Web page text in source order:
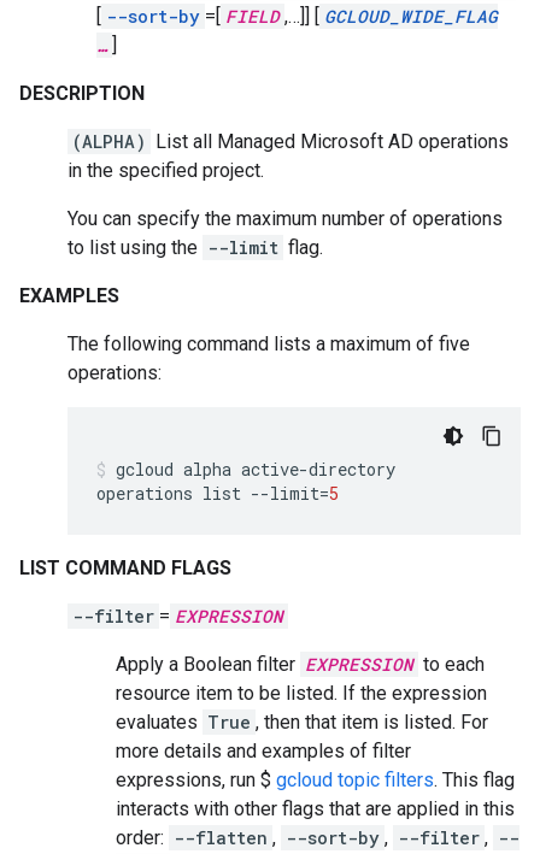
[ --sort-by =[ FIELD ,…]] [ GCLOUD_WIDE_FLAG
… ]
DESCRIPTION
(ALPHA) List all Managed Microsoft AD operations
in the specified project.
You can specify the maximum number of operations
to list using the --limit flag.
EXAMPLES
The following command lists a maximum of five
operations:
gcloud alpha active-directory
operations list --limit=5
LIST COMMAND FLAGS
--filter = EXPRESSION
Apply a Boolean filter EXPRESSION to each
resource item to be listed. If the expression
evaluates True , then that item is listed. For
more details and examples of filter
expressions, run $ gcloud topic filters. This flag
interacts with other flags that are applied in this
order: --flatten , --sort-by , --filter , --